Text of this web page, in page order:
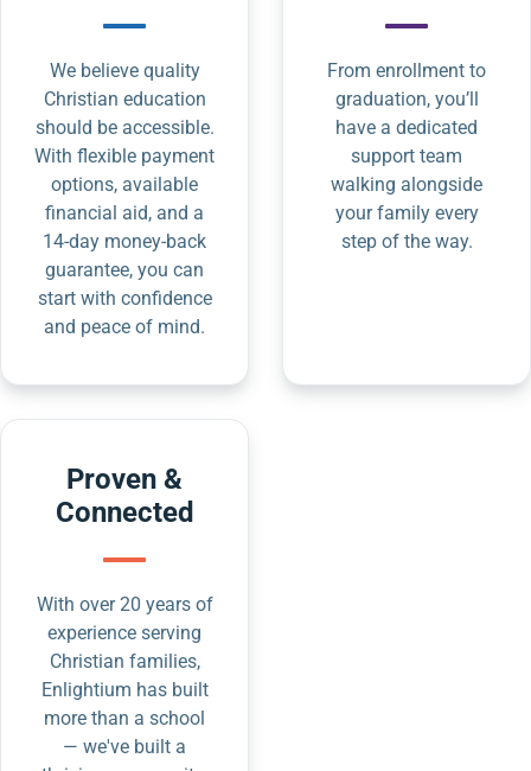
We believe quality
Christian education
should be accessible.
With flexible payment
options, available
financial aid, and a
14-day money-back
guarantee, you can
start with confidence
and peace of mind.
From enrollment to
graduation, you’ll
have a dedicated
support team
walking alongside
your family every
step of the way.
Proven &
Connected
With over 20 years of
experience serving
Christian families,
Enlightium has built
more than a school
— we've built a